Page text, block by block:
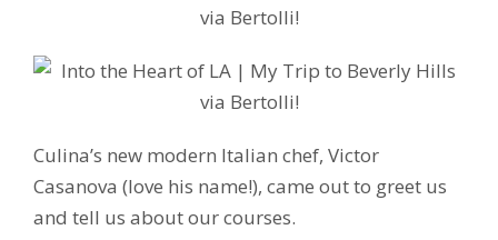
Culina’s new modern Italian chef, Victor
Casanova (love his name!), came out to greet us
and tell us about our courses.